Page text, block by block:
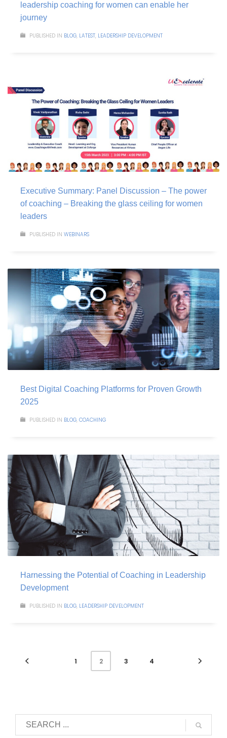
leadership coaching for women can enable her
journey
PUBLISHED IN BLOG, LATEST, LEADERSHIP DEVELOPMENT
Executive Summary: Panel Discussion – The power
of coaching – Breaking the glass ceiling for women
leaders
PUBLISHED IN WEBINARS
Best Digital Coaching Platforms for Proven Growth
2025
PUBLISHED IN BLOG, COACHING
Harnessing the Potential of Coaching in Leadership
Development
PUBLISHED IN BLOG, LEADERSHIP DEVELOPMENT
1 2 3 4